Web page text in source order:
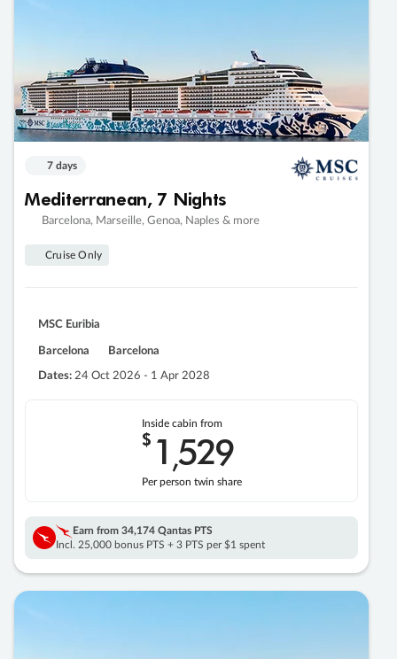
7 days
Mediterranean, 7 Nights
Barcelona, Marseille, Genoa, Naples & more
Cruise Only
MSC Euribia
Barcelona Barcelona
Dates: 24 Oct 2026 - 1 Apr 2028
Inside cabin from
$ 1 ,529
Per person twin share
Earn from 34,174 Qantas PTS
Incl. 25,000 bonus PTS + 3 PTS per $1 spent